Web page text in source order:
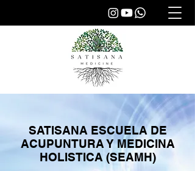
SATISANA ESCUELA DE
ACUPUNTURA Y MEDICINA
HOLISTICA (SEAMH)